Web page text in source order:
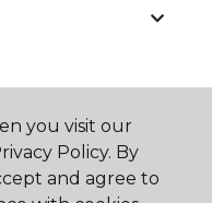
you visit our
Policy. By
and agree to